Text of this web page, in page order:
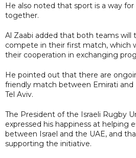
He also noted that sport is a way
together.
Al Zaabi added that both teams will
compete in their first match, which
their cooperation in exchanging
He pointed out that there are
friendly match between Emirati and
Tel Aviv.
The President of the Israeli Rugby
expressed his happiness at helping
between Israel and the UAE, and
supporting the initiative.